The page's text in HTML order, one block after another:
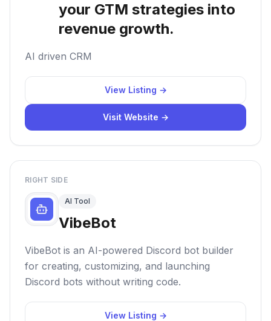
your GTM strategies into
revenue growth.
AI driven CRM
View Listing →
Visit Website →
RIGHT SIDE
AI Tool
VibeBot
VibeBot is an AI-powered Discord bot builder
for creating, customizing, and launching
Discord bots without writing code.
View Listing →